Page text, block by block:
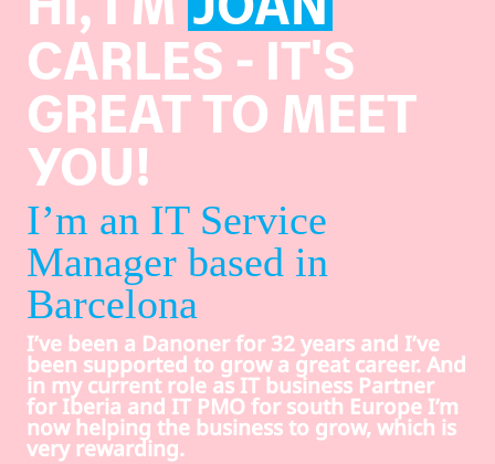
CARLES - IT'S
GREAT TO MEET
YOU!
I’m an IT Service
Manager based in
Barcelona
I’ve been a Danoner for 32 years and I’ve
been supported to grow a great career. And
in my current role as IT business Partner
for Iberia and IT PMO for south Europe I’m
now helping the business to grow, which is
very rewarding.